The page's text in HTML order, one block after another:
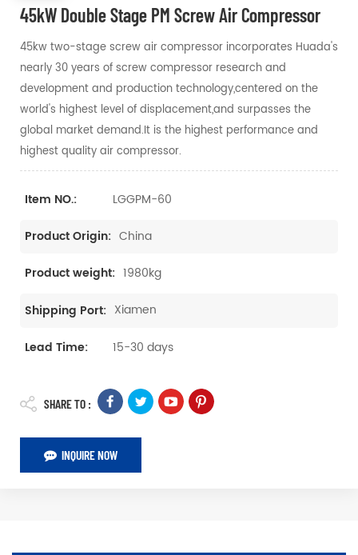
45kW Double Stage PM Screw Air Compressor
45kw two-stage screw air compressor incorporates Huada's
nearly 30 years of screw compressor research and
development and production technology,centered on the
world's highest level of displacement,and surpasses the
global market demand.It is the highest performance and
highest quality air compressor.
Item NO.: LGGPM-60
Product Origin: China
Product weight: 1980kg
Shipping Port: Xiamen
Lead Time: 15-30 days
SHARE TO :
INQUIRE NOW